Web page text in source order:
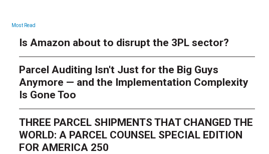
ARTICLES
Most Read
Is Amazon about to disrupt the 3PL sector?
Parcel Auditing Isn't Just for the Big Guys
Anymore — and the Implementation Complexity
Is Gone Too
THREE PARCEL SHIPMENTS THAT CHANGED THE
WORLD: A PARCEL COUNSEL SPECIAL EDITION
FOR AMERICA 250